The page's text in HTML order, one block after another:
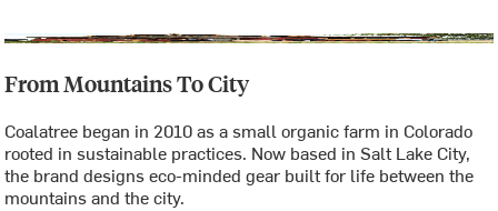
From Mountains To City
Coalatree began in 2010 as a small organic farm in Colorado
rooted in sustainable practices. Now based in Salt Lake City,
the brand designs eco-minded gear built for life between the
mountains and the city.